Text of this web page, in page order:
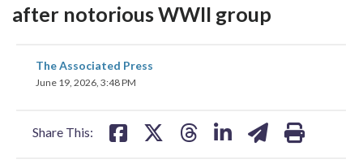
after notorious WWII group
The Associated Press
June 19, 2026, 3:48 PM
Share This:
share
on